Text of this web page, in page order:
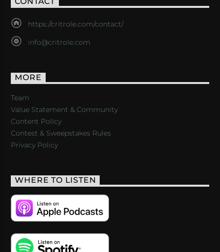
https://critrole.com/contact/
info@critrole.com
MORE
Team
Value Statement & Community
Content Policy
Contest & Sweepstakes Rules
Privacy Policy
WHERE TO LISTEN